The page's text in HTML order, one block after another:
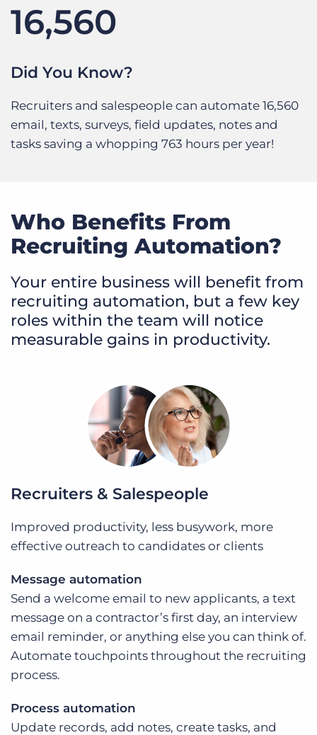
16,560
Did You Know?
Recruiters and salespeople can automate 16,560
email, texts, surveys, field updates, notes and
tasks saving a whopping 763 hours per year!
Who Benefits From
Recruiting Automation?
Your entire business will benefit from
recruiting automation, but a few key
roles within the team will notice
measurable gains in productivity.
Recruiters & Salespeople
Improved productivity, less busywork, more
effective outreach to candidates or clients
Message automation
Send a welcome email to new applicants, a text
message on a contractor’s first day, an interview
email reminder, or anything else you can think of.
Automate touchpoints throughout the recruiting
process.
Process automation
Update records, add notes, create tasks, and